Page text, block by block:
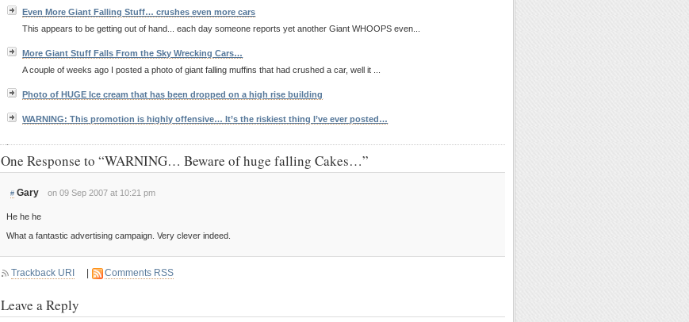
Even More Giant Falling Stuff… crushes even more cars
This appears to be getting out of hand... each day someone reports yet another Giant WHOOPS even...
More Giant Stuff Falls From the Sky Wrecking Cars…
A couple of weeks ago I posted a photo of giant falling muffins that had crushed a car, well it ...
Photo of HUGE Ice cream that has been dropped on a high rise building
WARNING: This promotion is highly offensive… It’s the riskiest thing I’ve ever posted…
One Response to “WARNING… Beware of huge falling Cakes…”
# Gary on 09 Sep 2007 at 10:21 pm
He he he
What a fantastic advertising campaign. Very clever indeed.
Trackback URI Comments RSS
Leave a Reply